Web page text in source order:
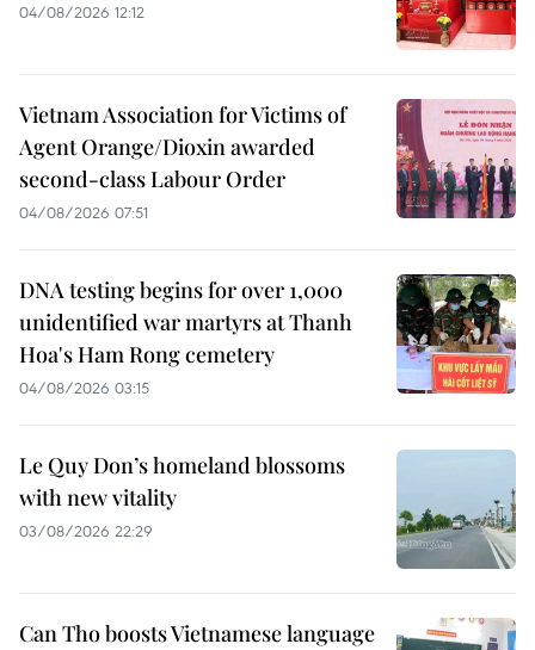
04/08/2026 12:12
Vietnam Association for Victims of
Agent Orange/Dioxin awarded
second-class Labour Order
04/08/2026 07:51
DNA testing begins for over 1,000
unidentified war martyrs at Thanh
Hoa's Ham Rong cemetery
04/08/2026 03:15
Le Quy Don’s homeland blossoms
with new vitality
03/08/2026 22:29
Can Tho boosts Vietnamese language